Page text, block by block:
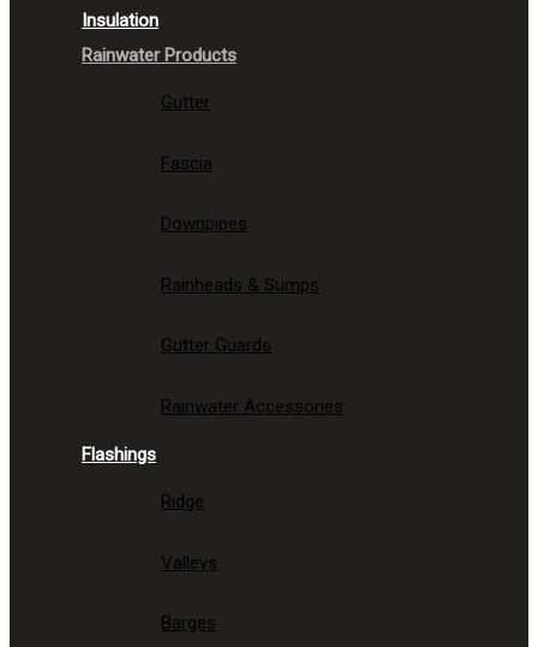
Insulation
Rainwater Products
Gutter
Fascia
Downpipes
Rainheads & Sumps
Gutter Guards
Rainwater Accessories
Flashings
Ridge
Valleys
Barges